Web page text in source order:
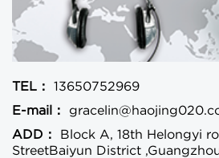
TEL：
13650752969
E-mail：
ADD：
Block A, 18th Helongyi
StreetBaiyun District